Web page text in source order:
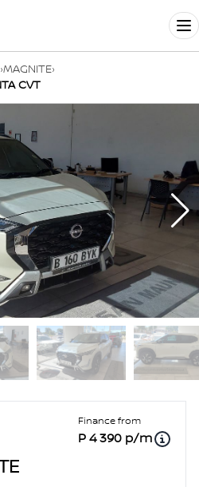
›MAGNITE›
CVT
Finance from
P 4 390 p/m